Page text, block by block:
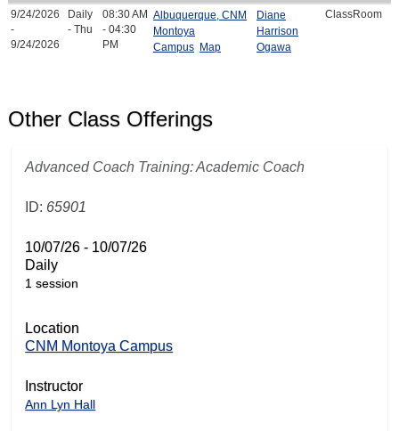
9/24/2026
-
9/24/2026
Daily
- Thu
08:30 AM
- 04:30
PM
Albuquerque, CNM
Montoya
Campus Map
Diane
Harrison
Ogawa
ClassRoom
Other Class Offerings
Advanced Coach Training: Academic Coach
ID: 65901
10/07/26 - 10/07/26
Daily
1 session
Location
CNM Montoya Campus
Instructor
Ann Lyn Hall